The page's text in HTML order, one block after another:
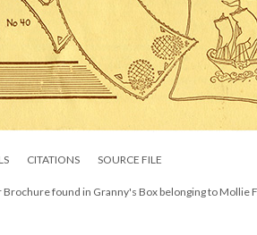
CITATIONS SOURCE FILE
found in Granny's Box belonging to Mollie